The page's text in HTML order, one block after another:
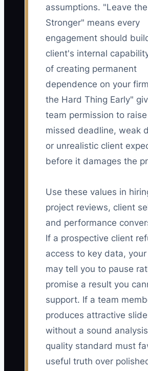
assumptions. "Leave
Stronger" means every
engagement should
client's internal
of creating permanent
dependence on your
the Hard Thing Early"
team permission to
missed deadline, weak
or unrealistic client
before it damages the
Use these values in
project reviews, client
and performance
If a prospective client
access to key data,
may tell you to pause
promise a result you
support. If a team
produces attractive
without a sound
quality standard must
useful truth over